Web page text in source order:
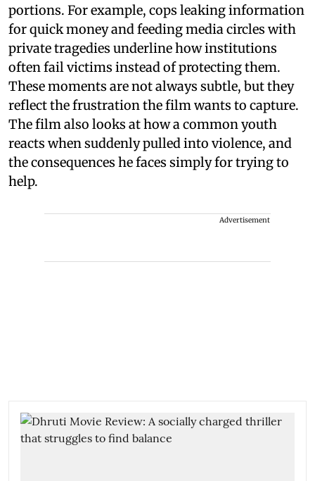
portions. For example, cops leaking information
for quick money and feeding media circles with
private tragedies underline how institutions
often fail victims instead of protecting them.
These moments are not always subtle, but they
reflect the frustration the film wants to capture.
The film also looks at how a common youth
reacts when suddenly pulled into violence, and
the consequences he faces simply for trying to
help.
Advertisement